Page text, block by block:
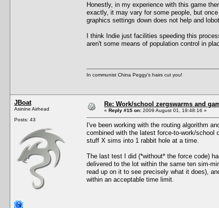
Honestly, in my experience with this game
exactly, it may vary for some people, but
graphics settings down does not help and
I think Indie just facilities speeding this
aren't some means of population control in
In communist China Peggy's hairs cut you!
JBoat
Asinine Airhead
Posts: 43
Re: Work/school zergswarms and
« Reply #15 on: 2009 August 01, 19:48:16 »
I've been working with the routing algorithm
combined with the latest force-to-work/
stuff X sims into 1 rabbit hole at a time.
The last test I did (*without* the force code)
delivered to the lot within the same ten sim-
read up on it to see precisely what it does),
within an acceptable time limit.